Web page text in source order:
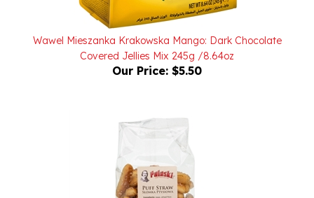
Wawel Mieszanka Krakowska Mango: Dark Chocolate
Covered Jellies Mix 245g /8.64oz
Our Price: $5.50